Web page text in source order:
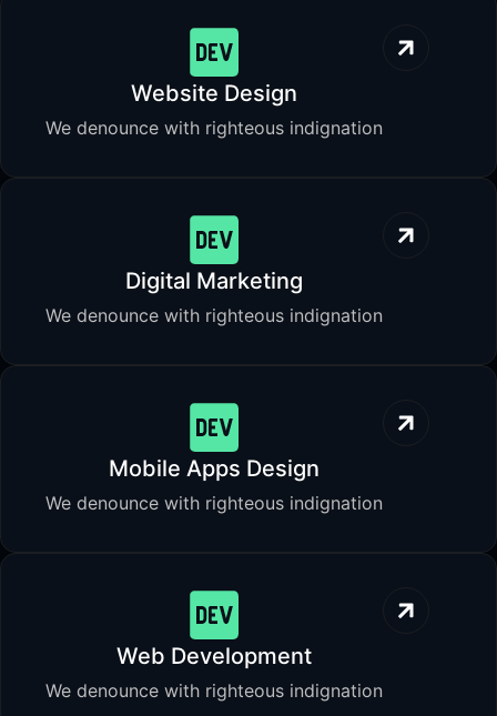
Website Design
We denounce with righteous indignation
Digital Marketing
We denounce with righteous indignation
Mobile Apps Design
We denounce with righteous indignation
Web Development
We denounce with righteous indignation